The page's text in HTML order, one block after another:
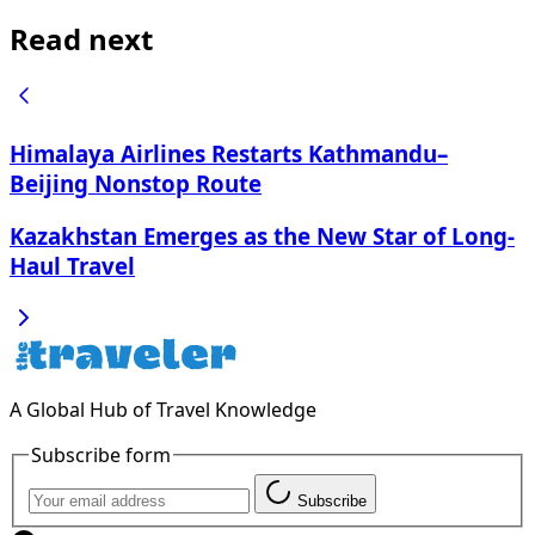
Read next
Himalaya Airlines Restarts Kathmandu–
Beijing Nonstop Route
Kazakhstan Emerges as the New Star of Long-
Haul Travel
A Global Hub of Travel Knowledge
Subscribe form
Subscribe